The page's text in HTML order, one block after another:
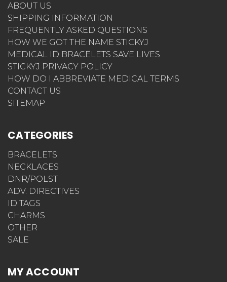
ABOUT US
SHIPPING INFORMATION
FREQUENTLY ASKED QUESTIONS
HOW WE GOT THE NAME STICKYJ
MEDICAL ID BRACELETS SAVE LIVES
STICKYJ PRIVACY POLICY
HOW DO I ABBREVIATE MEDICAL TERMS
CONTACT US
SITEMAP
CATEGORIES
BRACELETS
NECKLACES
DNR/POLST
ADV. DIRECTIVES
ID TAGS
CHARMS
OTHER
SALE
MY ACCOUNT